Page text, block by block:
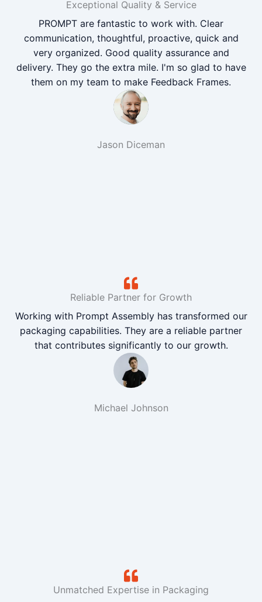
Exceptional Quality & Service
PROMPT are fantastic to work with. Clear
communication, thoughtful, proactive, quick and
very organized. Good quality assurance and
delivery. They go the extra mile. I'm so glad to have
them on my team to make Feedback Frames.
Jason Diceman
Reliable Partner for Growth
Working with Prompt Assembly has transformed our
packaging capabilities. They are a reliable partner
that contributes significantly to our growth.
Michael Johnson
Unmatched Expertise in Packaging